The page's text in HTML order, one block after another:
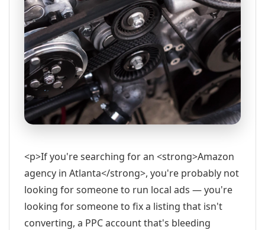
<p>If you're searching for an <strong>Amazon
agency in Atlanta</strong>, you're probably not
looking for someone to run local ads — you're
looking for someone to fix a listing that isn't
converting, a PPC account that's bleeding